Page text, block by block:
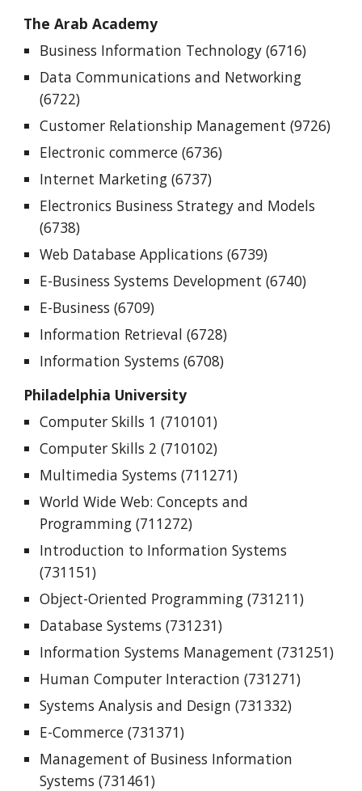
The Arab Academy
Business Information Technology (6716)
Data Communications and Networking
(6722)
Customer Relationship Management (9726)
Electronic commerce (6736)
Internet Marketing (6737)
Electronics Business Strategy and Models
(6738)
Web Database Applications (6739)
E-Business Systems Development (6740)
E-Business (6709)
Information Retrieval (6728)
Information Systems (6708)
Philadelphia University
Computer Skills 1 (710101)
Computer Skills 2 (710102)
Multimedia Systems (711271)
World Wide Web: Concepts and
Programming (711272)
Introduction to Information Systems
(731151)
Object-Oriented Programming (731211)
Database Systems (731231)
Information Systems Management (731251)
Human Computer Interaction (731271)
Systems Analysis and Design (731332)
E-Commerce (731371)
Management of Business Information
Systems (731461)